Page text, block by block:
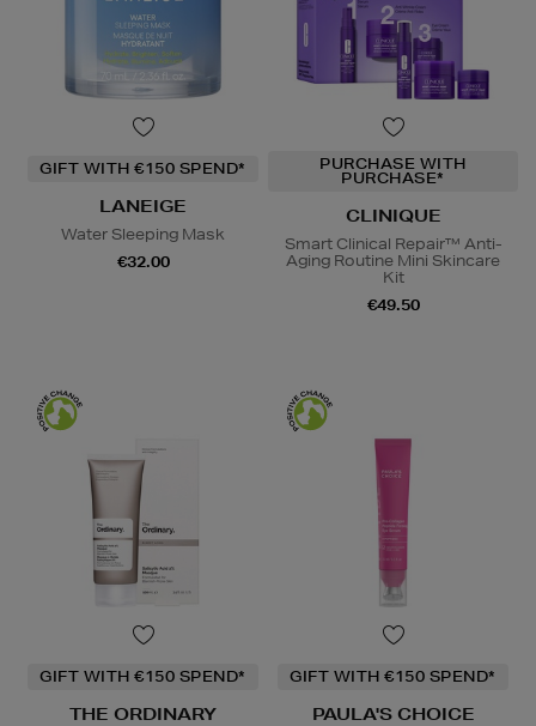
GIFT WITH €150 SPEND*
LANEIGE
Water Sleeping Mask
€32.00
PURCHASE WITH
PURCHASE*
CLINIQUE
Smart Clinical Repair™ Anti-
Aging Routine Mini Skincare
Kit
€49.50
GIFT WITH €150 SPEND*
THE ORDINARY
GIFT WITH €150 SPEND*
PAULA'S CHOICE